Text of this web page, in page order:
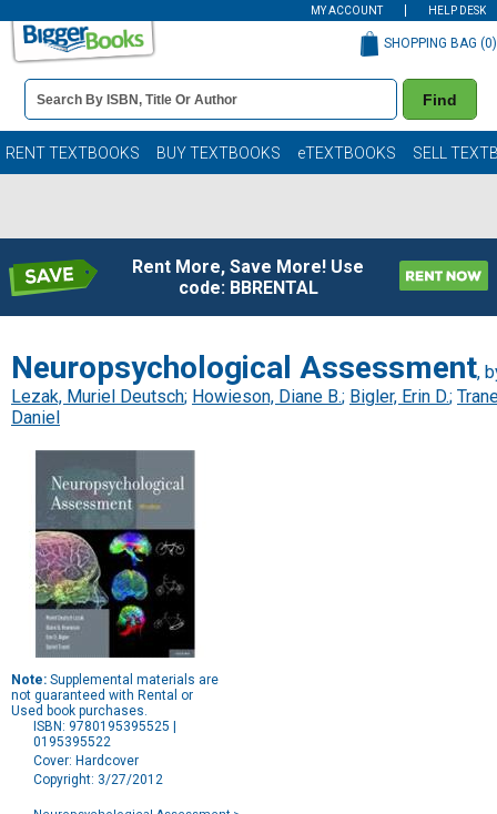
MY ACCOUNT HELP DESK
Book
Details
Search
Bar
Find
SHOPPING BAG (0)
RENT TEXTBOOKS BUY TEXTBOOKS eTEXTBOOKS SELL
Rent More, Save More! Use
code: BBRENTAL
Neuropsychological Assessment,
Lezak, Muriel Deutsch; Howieson, Diane B.; Bigler, Erin D.;
Daniel
Note: Supplemental materials are
not guaranteed with Rental or
Used book purchases.
ISBN: 9780195395525 |
0195395522
Cover: Hardcover
Copyright: 3/27/2012